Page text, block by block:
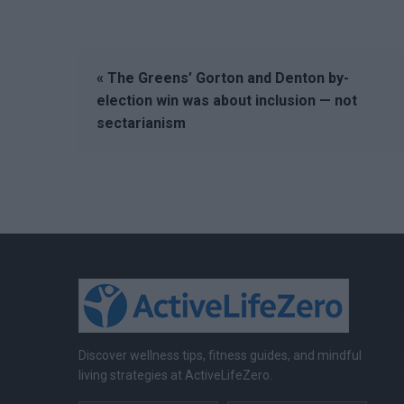
« The Greens’ Gorton and Denton by-
election win was about inclusion — not
sectarianism
Discover wellness tips, fitness guides, and mindful
living strategies at ActiveLifeZero.